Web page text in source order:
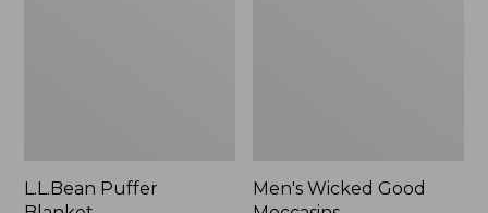
L.L.Bean Puffer
Men's Wicked Good